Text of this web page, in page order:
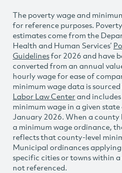
The poverty wage and
for reference purposes.
estimates come from the
Health and Human Services’
Guidelinesfor 2026 and have
converted from an annual
hourly wage for ease of
minimum wage data is
Labor Law Centerand
minimum wage in a given state
January 2026. When a county
a minimum wage ordinance,
reflects that county-level
Municipal ordinances
specific cities or towns within
not referenced.